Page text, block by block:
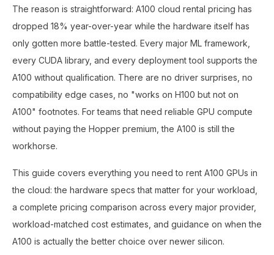
The reason is straightforward: A100 cloud rental pricing has
dropped 18% year-over-year while the hardware itself has
only gotten more battle-tested. Every major ML framework,
every CUDA library, and every deployment tool supports the
A100 without qualification. There are no driver surprises, no
compatibility edge cases, no "works on H100 but not on
A100" footnotes. For teams that need reliable GPU compute
without paying the Hopper premium, the A100 is still the
workhorse.
This guide covers everything you need to rent A100 GPUs in
the cloud: the hardware specs that matter for your workload,
a complete pricing comparison across every major provider,
workload-matched cost estimates, and guidance on when the
A100 is actually the better choice over newer silicon.